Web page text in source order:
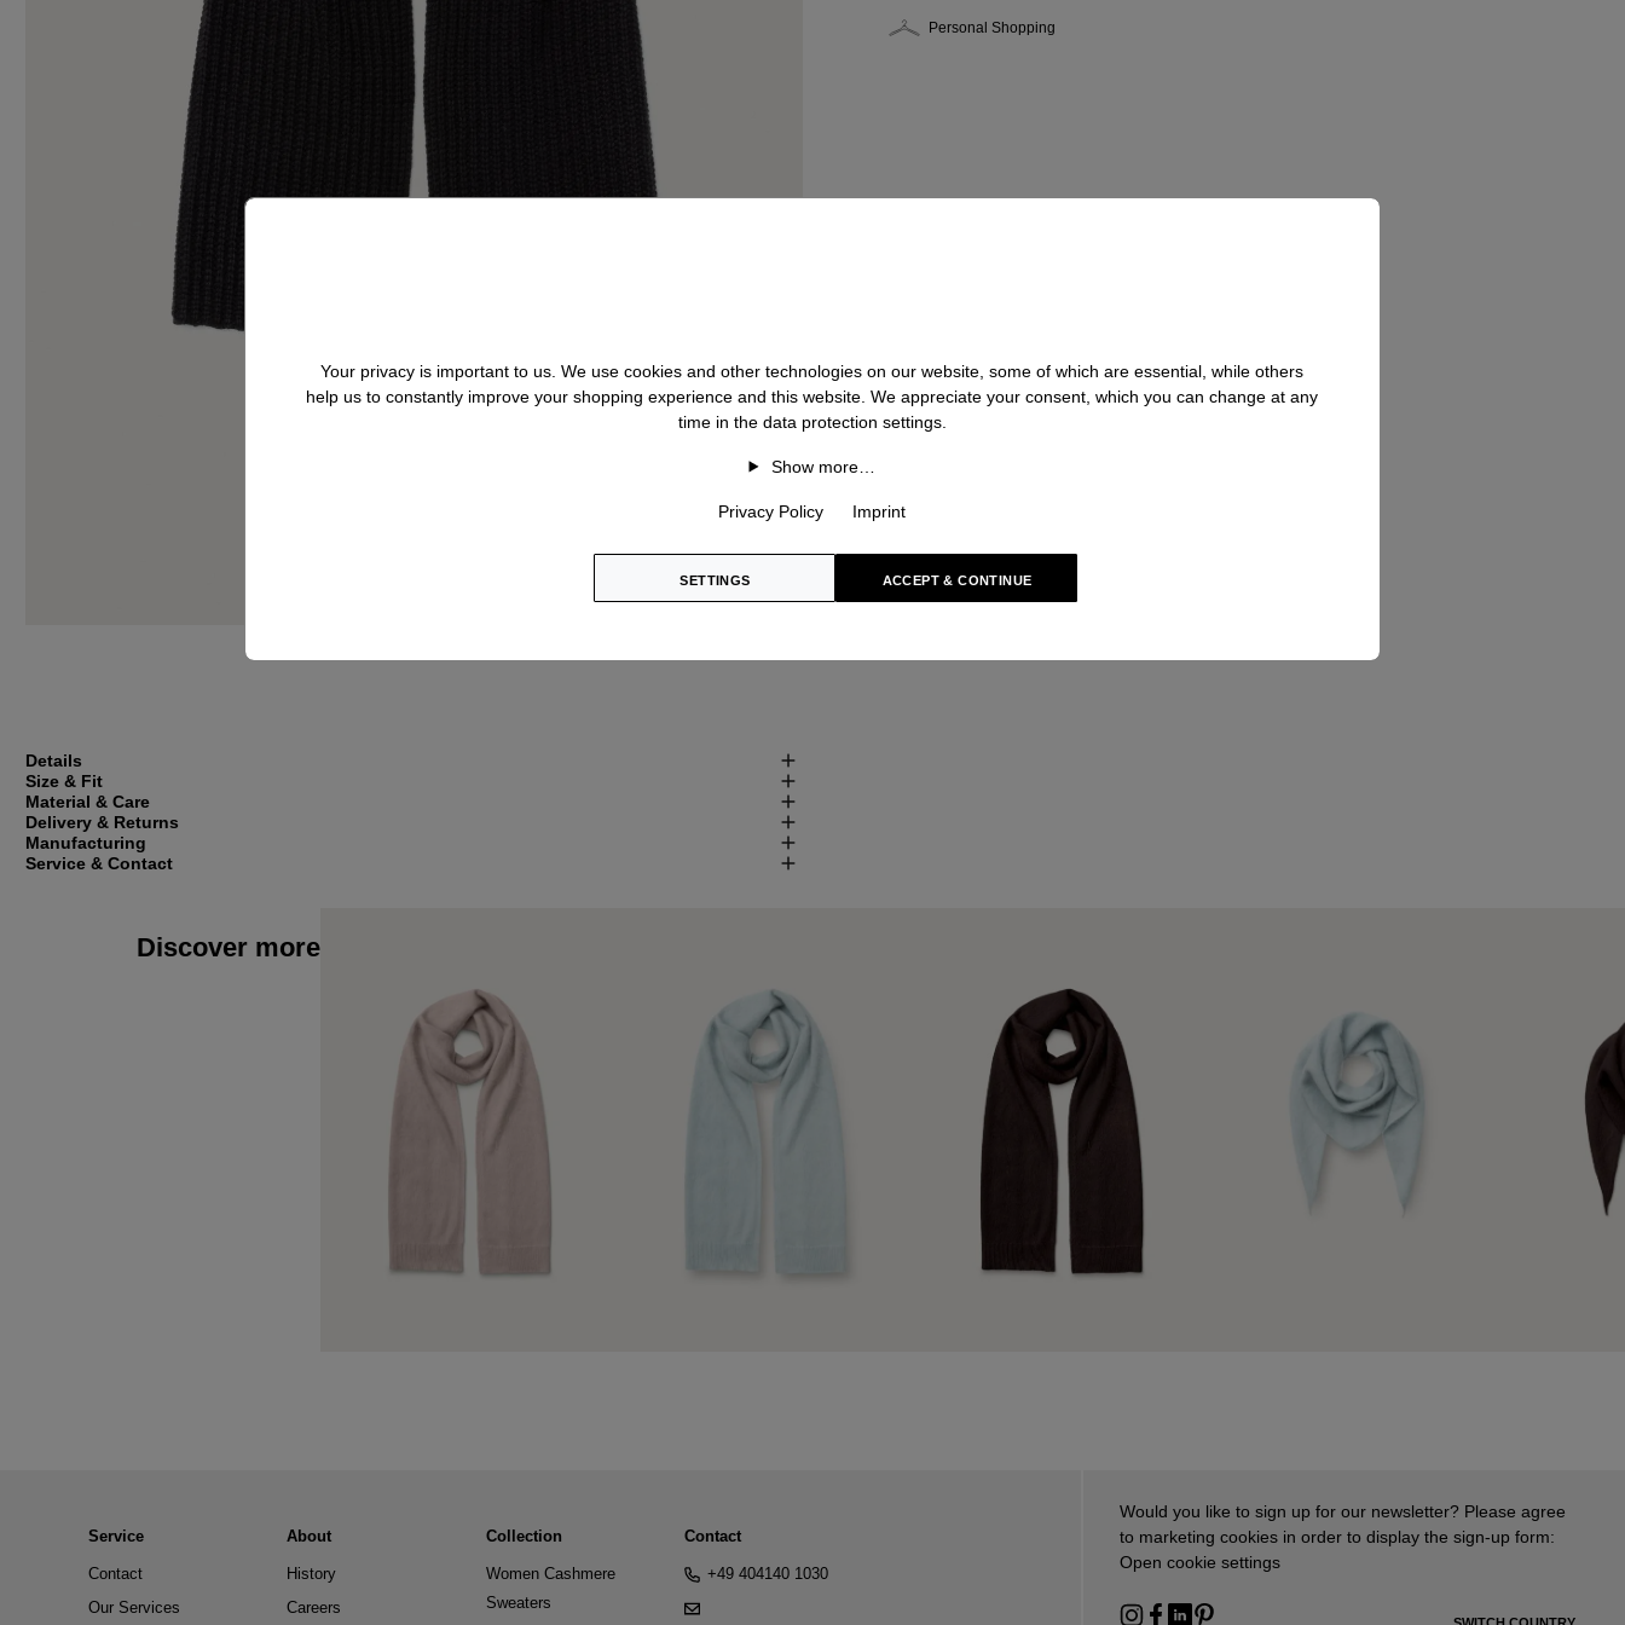
Personal Shopping
Details
Size & Fit
Material & Care
Delivery & Returns
Manufacturing
Service & Contact
Discover more
Service
Contact
Our Services
About
History
Careers
Collection
Women Cashmere
Sweaters
Contact
+49 404140 1030
Would you like to sign up for our newsletter? Please agree
to marketing cookies in order to display the sign-up form:
Open cookie settings
Your privacy is important to us. We use cookies and other technologies on our website, some of which are essential, while others
help us to constantly improve your shopping experience and this website. We appreciate your consent, which you can change at any
time in the data protection settings.
Show more…
Privacy Policy Imprint
SETTINGS ACCEPT & CONTINUE